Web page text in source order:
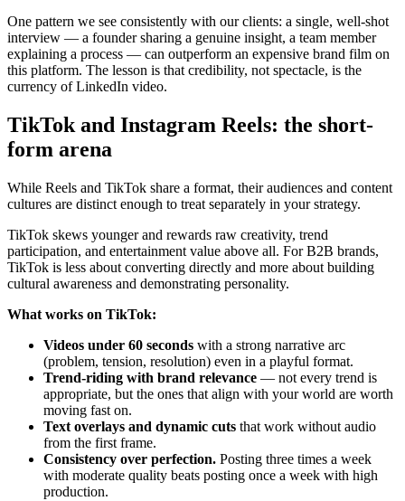
One pattern we see consistently with our clients: a single, well-shot
interview — a founder sharing a genuine insight, a team member
explaining a process — can outperform an expensive brand film on
this platform. The lesson is that credibility, not spectacle, is the
currency of LinkedIn video.
TikTok and Instagram Reels: the short-
form arena
While Reels and TikTok share a format, their audiences and content
cultures are distinct enough to treat separately in your strategy.
TikTok skews younger and rewards raw creativity, trend
participation, and entertainment value above all. For B2B brands,
TikTok is less about converting directly and more about building
cultural awareness and demonstrating personality.
What works on TikTok:
Videos under 60 seconds with a strong narrative arc
(problem, tension, resolution) even in a playful format.
Trend-riding with brand relevance — not every trend is
appropriate, but the ones that align with your world are worth
moving fast on.
Text overlays and dynamic cuts that work without audio
from the first frame.
Consistency over perfection. Posting three times a week
with moderate quality beats posting once a week with high
production.